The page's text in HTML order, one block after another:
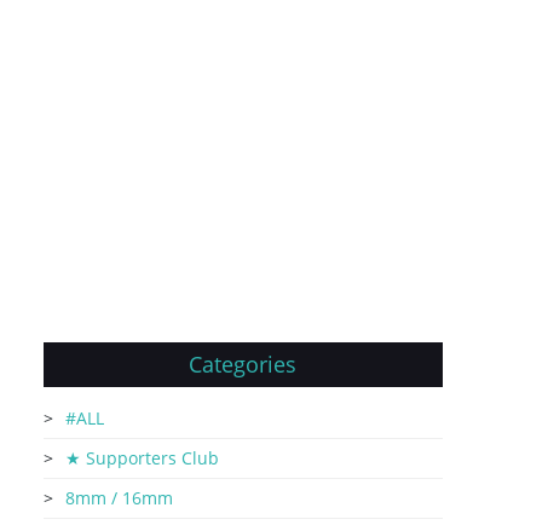
Categories
#ALL
★ Supporters Club
8mm / 16mm